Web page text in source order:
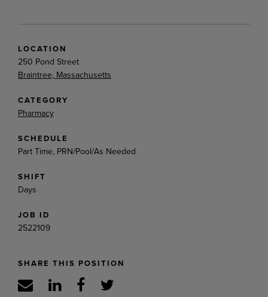
LOCATION
250 Pond Street
Braintree, Massachusetts
CATEGORY
Pharmacy
SCHEDULE
Part Time, PRN/Pool/As Needed
SHIFT
Days
JOB ID
2522109
SHARE THIS POSITION